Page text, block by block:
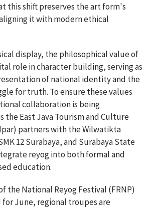
this shift preserves the art form's
it with modern ethical
display, the philosophical value of
role in character building, serving as
of national identity and the
for truth. To ensure these values
collaboration is being
the East Java Tourism and Culture
partners with the Wilwatikta
12 Surabaya, and Surabaya State
reyog into both formal and
education.
the National Reyog Festival (FRNP)
for June, regional troupes are